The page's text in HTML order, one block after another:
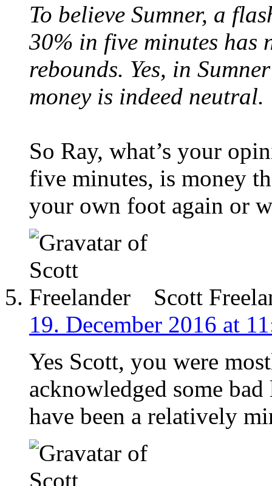
To believe Sumner, a
30% in five minutes has
rebounds. Yes, in
money is indeed neutral.
So Ray, what’s your
five minutes, is money
your own foot again or
Scott
19. December 2016 at
Yes Scott, you were
acknowledged some
have been a relatively